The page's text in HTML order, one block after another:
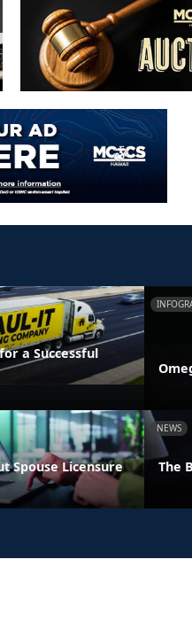
for a Successful
Spouse Licensure
NEWS
The